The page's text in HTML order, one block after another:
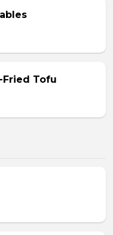
Fried Tofu